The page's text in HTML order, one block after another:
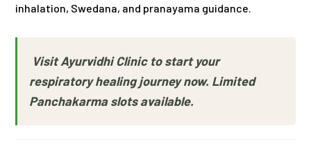
inhalation, Swedana, and pranayama guidance.
Visit Ayurvidhi Clinic to start your
respiratory healing journey now. Limited
Panchakarma slots available.